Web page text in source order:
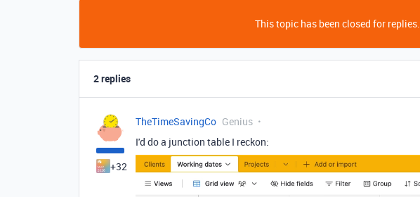
This topic has been closed for replies.
2 replies
+32
TheTimeSavingCo Genius
I'd do a junction table I reckon: